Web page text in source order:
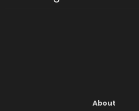
About